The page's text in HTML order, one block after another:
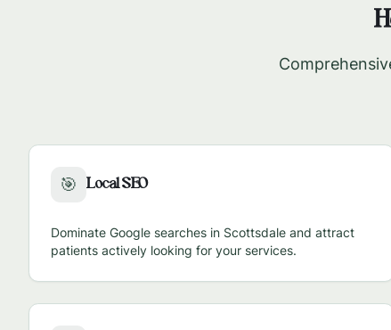
🎯 Local SEO
Dominate Google searches in Scottsdale and attract
patients actively looking for your services.